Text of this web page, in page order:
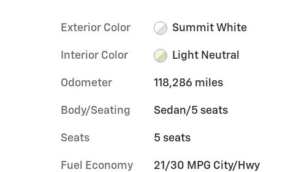
Exterior Color Summit White
Interior Color Light Neutral
Odometer 118,286 miles
Body/Seating Sedan/5 seats
Seats 5 seats
Fuel Economy 21/30 MPG City/Hwy